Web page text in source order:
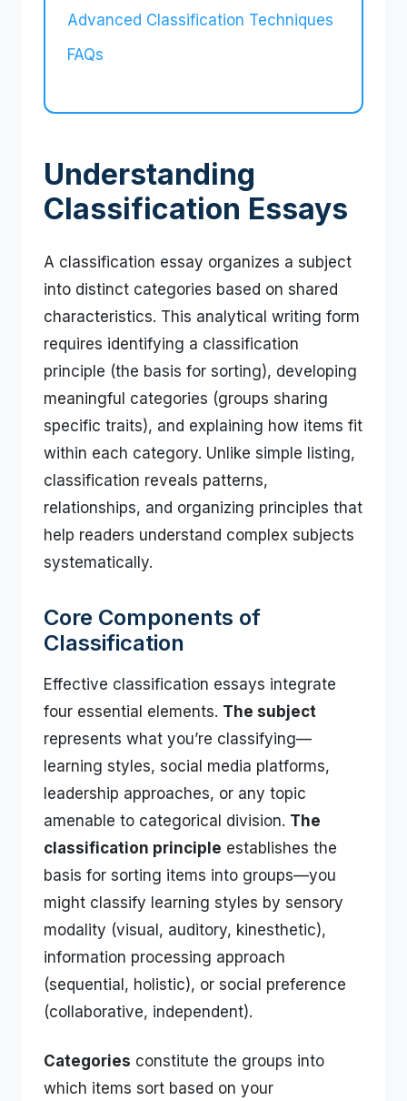
Advanced Classification Techniques
FAQs
Understanding
Classification Essays
A classification essay organizes a subject
into distinct categories based on shared
characteristics. This analytical writing form
requires identifying a classification
principle (the basis for sorting), developing
meaningful categories (groups sharing
specific traits), and explaining how items fit
within each category. Unlike simple listing,
classification reveals patterns,
relationships, and organizing principles that
help readers understand complex subjects
systematically.
Core Components of
Classification
Effective classification essays integrate
four essential elements. The subject
represents what you’re classifying—
learning styles, social media platforms,
leadership approaches, or any topic
amenable to categorical division. The
classification principle establishes the
basis for sorting items into groups—you
might classify learning styles by sensory
modality (visual, auditory, kinesthetic),
information processing approach
(sequential, holistic), or social preference
(collaborative, independent).
Categories constitute the groups into
which items sort based on your